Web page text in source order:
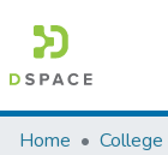
Colleges,
Home